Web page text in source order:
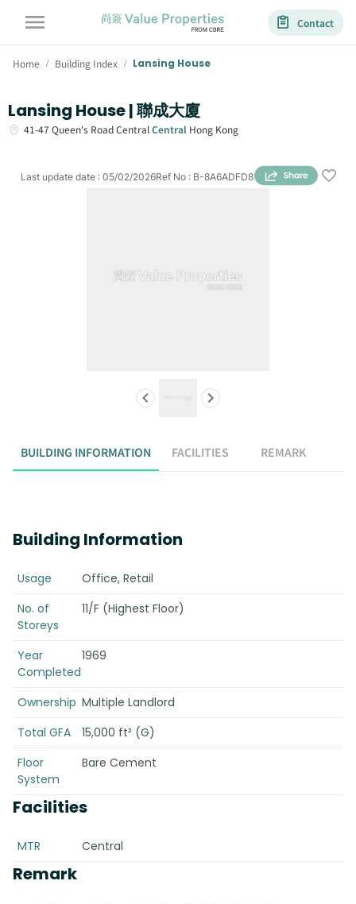
Contact
Home / Building Index / Lansing House
Lansing House | 聯成大廈
41-47 Queen's Road CentralCentral Hong Kong
Ref No : B-8A6ADFD8
Last update date : 05/02/2026
BUILDING INFORMATION FACILITIES REMARK
Building Information
Usage
Office, Retail
No. of
Storeys
11/F (Highest Floor)
Year
Completed
1969
Ownership Multiple Landlord
Total GFA
15,000 ft² (G)
Floor
System
Bare Cement
Facilities
MTR Central
Remark